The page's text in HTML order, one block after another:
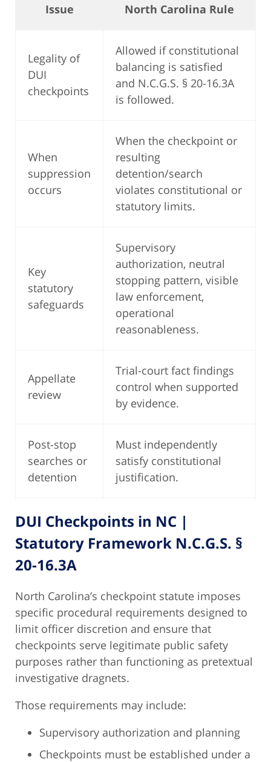
Issue North Carolina Rule
Legality of
DUI
checkpoints
Allowed if constitutional
balancing is satisfied
and N.C.G.S. § 20-16.3A
is followed.
When
suppression
occurs
When the checkpoint or
resulting
detention/search
violates constitutional or
statutory limits.
Key
statutory
safeguards
Supervisory
authorization, neutral
stopping pattern, visible
law enforcement,
operational
reasonableness.
Appellate
review
Trial-court fact findings
control when supported
by evidence.
Post-stop
searches or
detention
Must independently
satisfy constitutional
justification.
DUI Checkpoints in NC |
Statutory Framework N.C.G.S. §
20-16.3A
North Carolina’s checkpoint statute imposes
specific procedural requirements designed to
limit officer discretion and ensure that
checkpoints serve legitimate public safety
purposes rather than functioning as pretextual
investigative dragnets.
Those requirements may include:
Supervisory authorization and planning
Checkpoints must be established under a